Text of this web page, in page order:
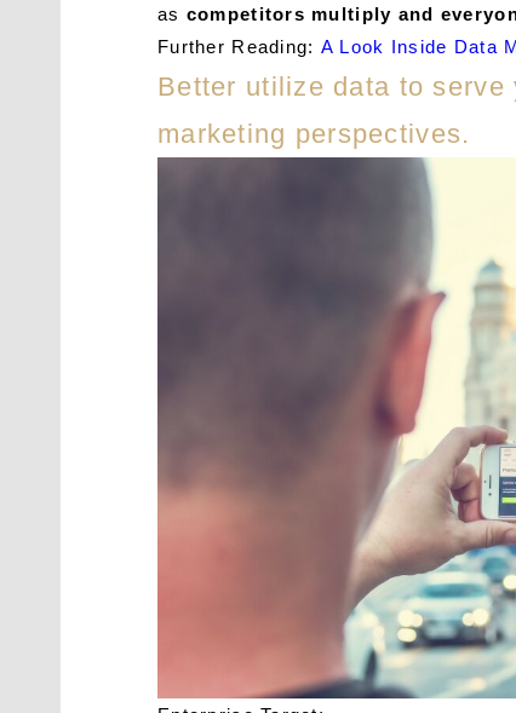
as competitors multiply and
Further Reading: A Look Inside Data
Better utilize data to serve
marketing perspectives.